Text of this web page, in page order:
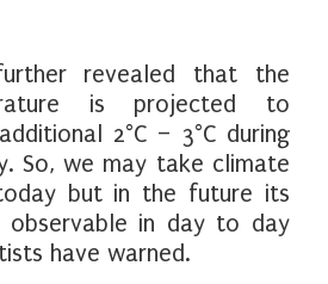
revealed that the
is projected to
2°C – 3°C during
So, we may take climate
but in the future its
observable in day to day
have warned.